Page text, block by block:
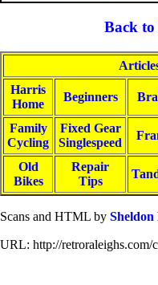
Back to
Harris
Home
Beginners
Family
Cycling
Fixed Gear
Singlespeed
Old
Bikes
Repair
Tips
Scans and HTML by
URL: http://retroraleighs.com/